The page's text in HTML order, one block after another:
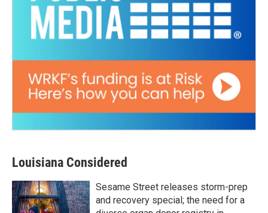
Louisiana Considered
Sesame Street releases storm-prep
and recovery special; the need for a